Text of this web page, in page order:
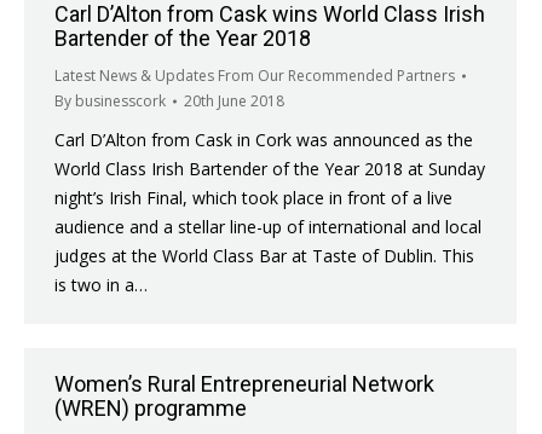
Carl D’Alton from Cask wins World Class Irish
Bartender of the Year 2018
Latest News & Updates From Our Recommended Partners
By businesscork 20th June 2018
Carl D’Alton from Cask in Cork was announced as the
World Class Irish Bartender of the Year 2018 at Sunday
night’s Irish Final, which took place in front of a live
audience and a stellar line-up of international and local
judges at the World Class Bar at Taste of Dublin. This
is two in a…
Women’s Rural Entrepreneurial Network
(WREN) programme